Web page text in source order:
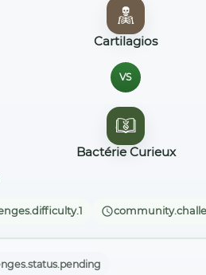
Cartilagios
VS
Bactérie Curieux